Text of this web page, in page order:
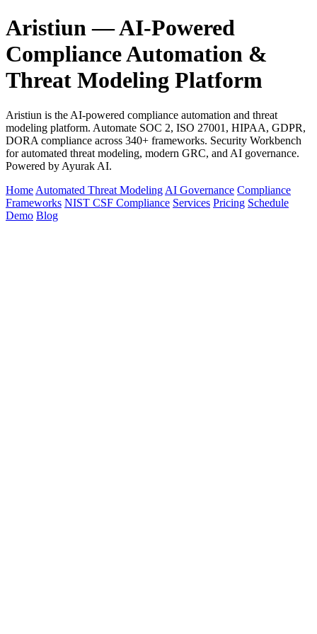
Aristiun — AI-Powered
Compliance Automation &
Threat Modeling Platform
Aristiun is the AI-powered compliance automation and threat
modeling platform. Automate SOC 2, ISO 27001, HIPAA, GDPR,
DORA compliance across 340+ frameworks. Security Workbench
for automated threat modeling, modern GRC, and AI governance.
Powered by Ayurak AI.
Home Automated Threat Modeling AI Governance Compliance
Frameworks NIST CSF Compliance Services Pricing Schedule
Demo Blog